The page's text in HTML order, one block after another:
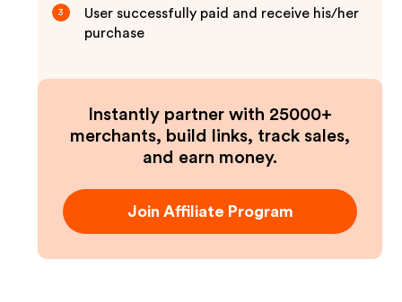
3
User successfully paid and receive his/her
purchase
Instantly partner with 25000+
merchants, build links, track sales,
and earn money.
Join Affiliate Program